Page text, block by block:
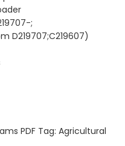
;
D219707;C219607)
Operation Test
PDF Tag: Agricultural